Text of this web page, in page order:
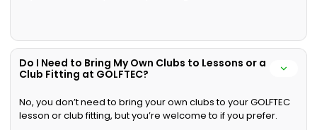
Do I Need to Bring My Own Clubs to Lessons or a
Club Fitting at GOLFTEC?
No, you don’t need to bring your own clubs to your GOLFTEC
lesson or club fitting, but you’re welcome to if you prefer.